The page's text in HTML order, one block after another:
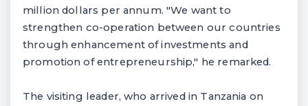
million dollars per annum. "We want to
strengthen co-operation between our countries
through enhancement of investments and
promotion of entrepreneurship," he remarked.
The visiting leader, who arrived in Tanzania on